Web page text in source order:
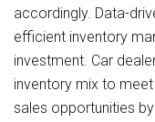
accordingly. Data-
efficient inventory
investment. Car
inventory mix to
sales opportunities